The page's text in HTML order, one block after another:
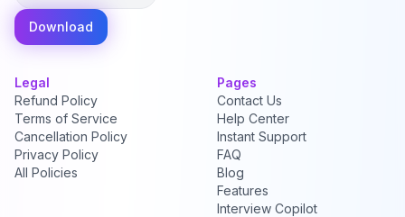
Download
Legal
Refund Policy
Terms of Service
Cancellation Policy
Privacy Policy
All Policies
Pages
Contact Us
Help Center
Instant Support
FAQ
Blog
Features
Interview Copilot